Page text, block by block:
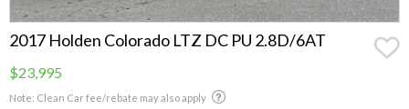
2017 Holden Colorado LTZ DC PU 2.8D/6AT
$23,995
Note: Clean Car fee/rebate may also apply